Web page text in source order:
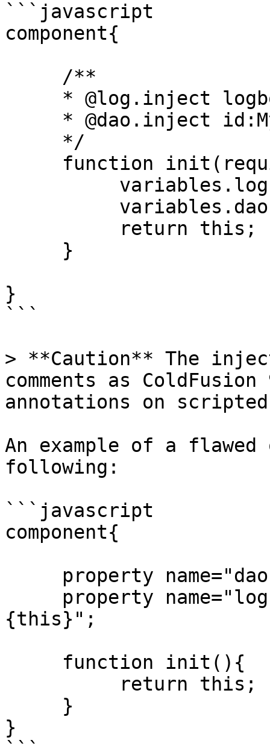
```javascript
component{
}
```
> **Caution** The
comments as
annotations on scripted
An example of a
following:
```javascript
component{
{this}";
}